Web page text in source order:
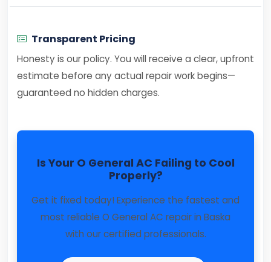
Transparent Pricing
Honesty is our policy. You will receive a clear, upfront
estimate before any actual repair work begins—
guaranteed no hidden charges.
Is Your O General AC Failing to Cool
Properly?
Get it fixed today! Experience the fastest and
most reliable O General AC repair in Baska
with our certified professionals.